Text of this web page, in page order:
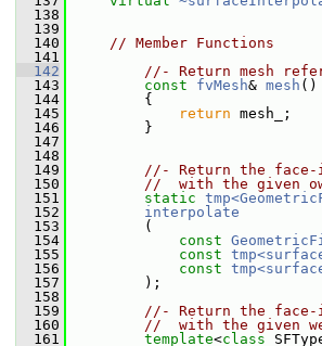
  138
  139
  140
// Member Functions
  141
  142
//- Return mesh
  143
const fvMesh& mesh ()
  144
{
  145
return mesh_;
  146
}
  147
  148
  149
//- Return the
  150
//  with the given
  151
static
  152
interpolate
  153
(
  154
const
  155
const
  156
const
  157
);
  158
  159
//- Return the
  160
//  with the given
  161
template<class